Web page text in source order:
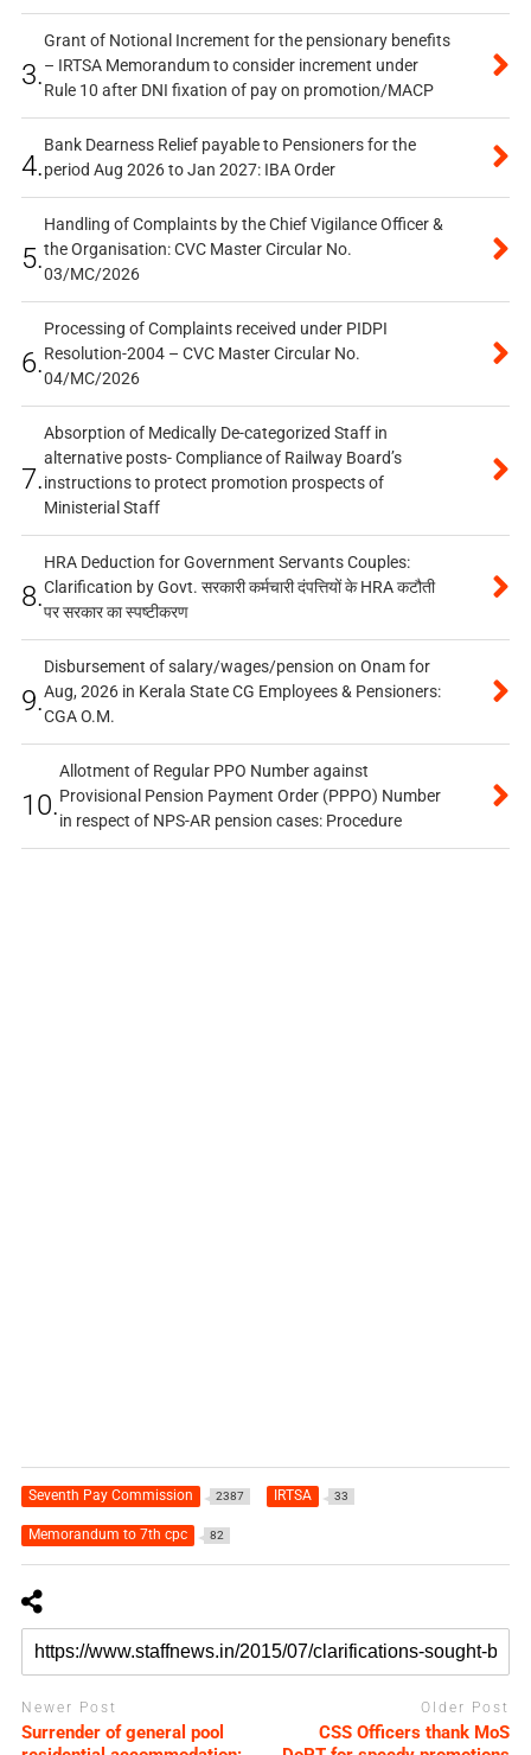
3.
Grant of Notional Increment for the pensionary benefits
– IRTSA Memorandum to consider increment under
Rule 10 after DNI fixation of pay on promotion/MACP
4.
Bank Dearness Relief payable to Pensioners for the
period Aug 2026 to Jan 2027: IBA Order
5.
Handling of Complaints by the Chief Vigilance Officer &
the Organisation: CVC Master Circular No.
03/MC/2026
6.
Processing of Complaints received under PIDPI
Resolution-2004 – CVC Master Circular No.
04/MC/2026
7.
Absorption of Medically De-categorized Staff in
alternative posts- Compliance of Railway Board’s
instructions to protect promotion prospects of
Ministerial Staff
8.
HRA Deduction for Government Servants Couples:
Clarification by Govt. सरकारी कर्मचारी दंपत्तियों के HRA कटौती
पर सरकार का स्पष्टीकरण
9.
Disbursement of salary/wages/pension on Onam for
Aug, 2026 in Kerala State CG Employees & Pensioners:
CGA O.M.
10.
Allotment of Regular PPO Number against
Provisional Pension Payment Order (PPPO) Number
in respect of NPS-AR pension cases: Procedure
Seventh Pay Commission 2387 IRTSA 33
Memorandum to 7th cpc 82
Newer Post
Surrender of general pool
Older Post
CSS Officers thank MoS